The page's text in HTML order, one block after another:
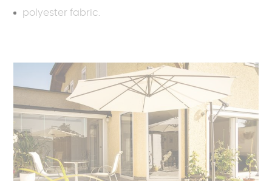
polyester fabric.